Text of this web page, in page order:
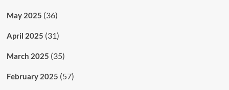
May 2025 (36)
April 2025 (31)
March 2025 (35)
February 2025 (57)